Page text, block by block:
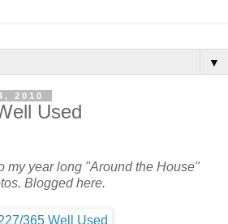
▼
2010
Used
my year long "Around the House"
Blogged here.